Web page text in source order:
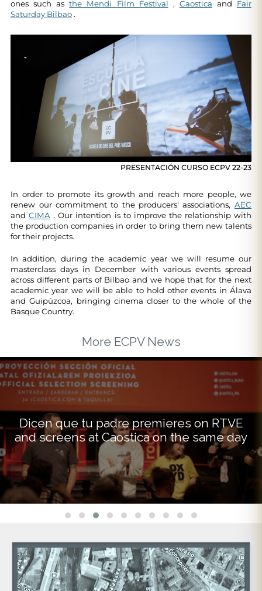
ones such asthe Mendi Film Festival , Caostica and Fair
Saturday Bilbao .
PRESENTACIÓN CURSO ECPV 22-23
In order to promote its growth and reach more people, we
renew our commitment to the producers' associations, AEC
andCIMA . Our intention is to improve the relationship with
the production companies in order to bring them new talents
for their projects.
In addition, during the academic year we will resume our
masterclass days in December with various events spread
across different parts of Bilbao and we hope that for the next
academic year we will be able to hold other events in Álava
and Guipúzcoa, bringing cinema closer to the whole of the
Basque Country.
More ECPV News
Dicen que tu padre premieres on RTVE
and screens at Caostica on the same day